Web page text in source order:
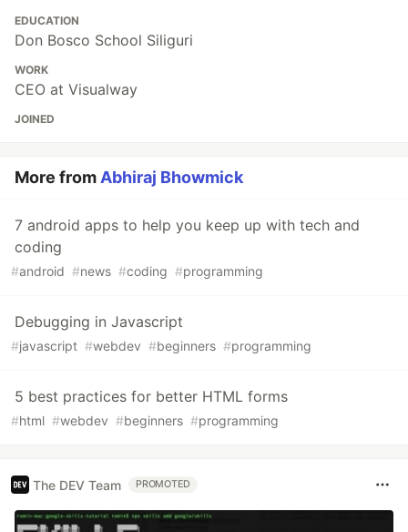
EDUCATION
Don Bosco School Siliguri
WORK
CEO at Visualway
JOINED
More from Abhiraj Bhowmick
7 android apps to help you keep up with tech and
coding
#android #news #coding #programming
Debugging in Javascript
#javascript #webdev #beginners #programming
5 best practices for better HTML forms
#html #webdev #beginners #programming
The DEV Team PROMOTED